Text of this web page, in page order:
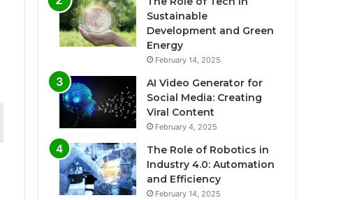
Sustainable
Development and Green
Energy
February 14, 2025
AI Video Generator for
Social Media: Creating
Viral Content
February 4, 2025
The Role of Robotics in
Industry 4.0: Automation
and Efficiency
February 14, 2025